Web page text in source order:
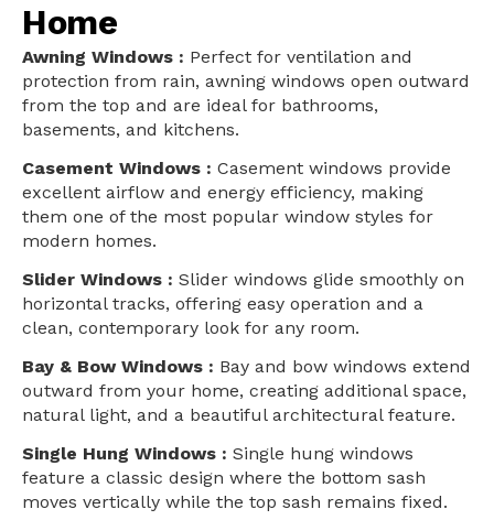
Home
Awning Windows : Perfect for ventilation and
protection from rain, awning windows open outward
from the top and are ideal for bathrooms,
basements, and kitchens.
Casement Windows : Casement windows provide
excellent airflow and energy efficiency, making
them one of the most popular window styles for
modern homes.
Slider Windows : Slider windows glide smoothly on
horizontal tracks, offering easy operation and a
clean, contemporary look for any room.
Bay & Bow Windows : Bay and bow windows extend
outward from your home, creating additional space,
natural light, and a beautiful architectural feature.
Single Hung Windows : Single hung windows
feature a classic design where the bottom sash
moves vertically while the top sash remains fixed.